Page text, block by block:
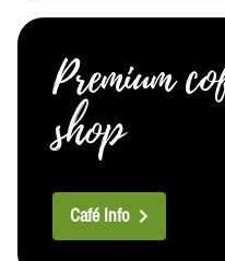
Premium
shop
Café Info